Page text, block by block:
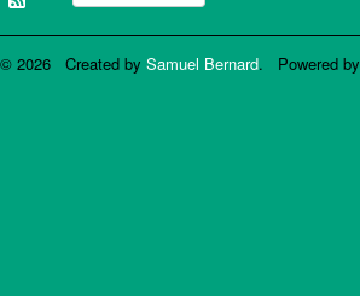
© 2026 Created by Samuel Bernard. Powered by